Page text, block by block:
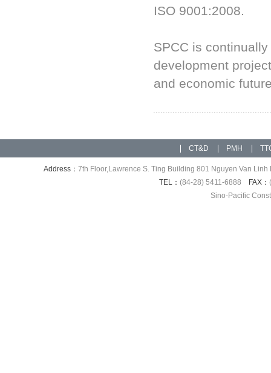
ISO 9001:2008.
SPCC is
development
and economic
CT&D PMH
Address： 7th Floor,Lawrence S. Ting Building 801 Nguyen Van
TEL： (84-28) 5411-6888 FAX：
Sino-Pacific